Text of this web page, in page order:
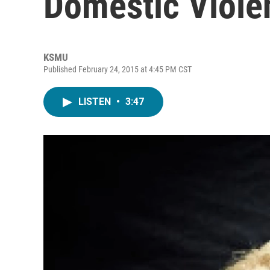
KSMU
Published February 24, 2015 at 4:45 PM CST
LISTEN • 3:47